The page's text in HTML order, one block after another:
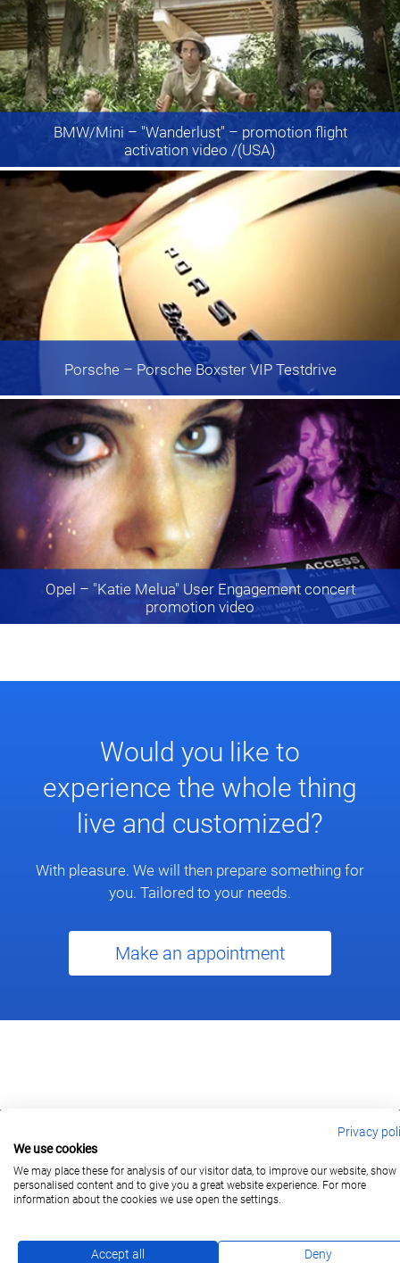
BMW/Mini – "Wanderlust" – promotion flight
activation video /(USA)
Porsche– Porsche Boxster VIP Testdrive
Opel – "Katie Melua" User Engagement concert
promotion video
Would you like to
experience the whole thing
live and customized?
With pleasure. We will then prepare something for
you. Tailored to your needs.
Make an appointment
berlin@wonderlandmovies.de
Tel:+49 30 209 889 37
Privacy
We use cookies
We may place these for analysis of our visitor data, to improve our website, show
personalised content and to give you a great website experience. For more
information about the cookies we use open the settings.
Accept all Deny